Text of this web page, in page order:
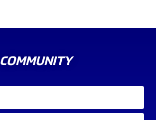
COMMUNITY